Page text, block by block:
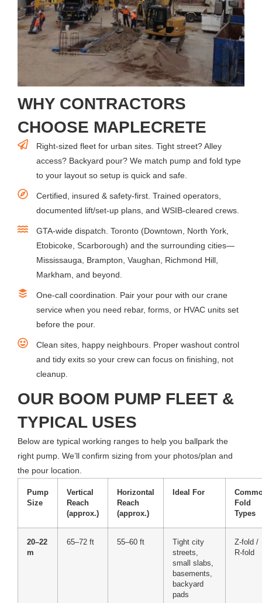
WHY CONTRACTORS
CHOOSE MAPLECRETE
Right-sized fleet for urban sites. Tight street? Alley
access? Backyard pour? We match pump and fold type
to your layout so setup is quick and safe.
Certified, insured & safety-first. Trained operators,
documented lift/set-up plans, and WSIB-cleared crews.
GTA-wide dispatch. Toronto (Downtown, North York,
Etobicoke, Scarborough) and the surrounding cities—
Mississauga, Brampton, Vaughan, Richmond Hill,
Markham, and beyond.
One-call coordination. Pair your pour with our crane
service when you need rebar, forms, or HVAC units set
before the pour.
Clean sites, happy neighbours. Proper washout control
and tidy exits so your crew can focus on finishing, not
cleanup.
OUR BOOM PUMP FLEET &
TYPICAL USES
Below are typical working ranges to help you ballpark the
right pump. We’ll confirm sizing from your photos/plan and
the pour location.
Pump
Size
Vertical
Reach
(approx.)
Horizontal
Reach
(approx.)
Ideal For
Fold
Types
20–22
m
65–72 ft 55–60 ft
Tight city
streets,
small slabs,
basements,
backyard
pads
Z-fold /
R-fold